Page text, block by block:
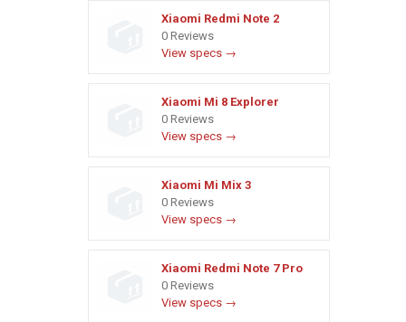
Xiaomi Redmi Note 2
0 Reviews
View specs →
Xiaomi Mi 8 Explorer
0 Reviews
View specs →
Xiaomi Mi Mix 3
0 Reviews
View specs →
Xiaomi Redmi Note 7 Pro
0 Reviews
View specs →